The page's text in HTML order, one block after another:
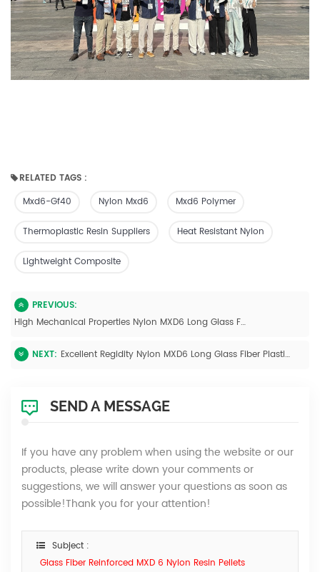
RELATED TAGS :
Mxd6-Gf40
Nylon Mxd6 Mxd6 Polymer
Thermoplastic Resin Suppliers Heat Resistant Nylon
Lightweight Composite
PREVIOUS:
High Mechanical Properties Nylon MXD6 Long Glass Fiber Polymer Pellets
NEXT: Excellent Regidity Nylon MXD6 Long Glass Fiber Plastic Injection Molding
SEND A MESSAGE
If you have any problem when using the website or our
products, please write down your comments or
suggestions, we will answer your questions as soon as
possible!Thank you for your attention!
Subject :
Glass Fiber Reinforced MXD 6 Nylon Resin Pellets